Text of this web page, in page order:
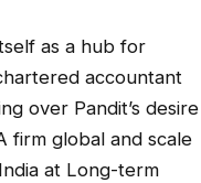
as a hub for
accountant
over Pandit’s desire
firm global and scale
at Long-term